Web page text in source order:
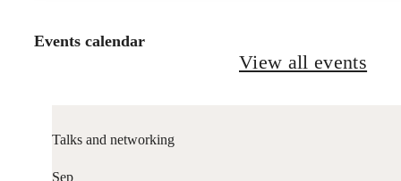
Events calendar
View all events
Talks and networking
Sep